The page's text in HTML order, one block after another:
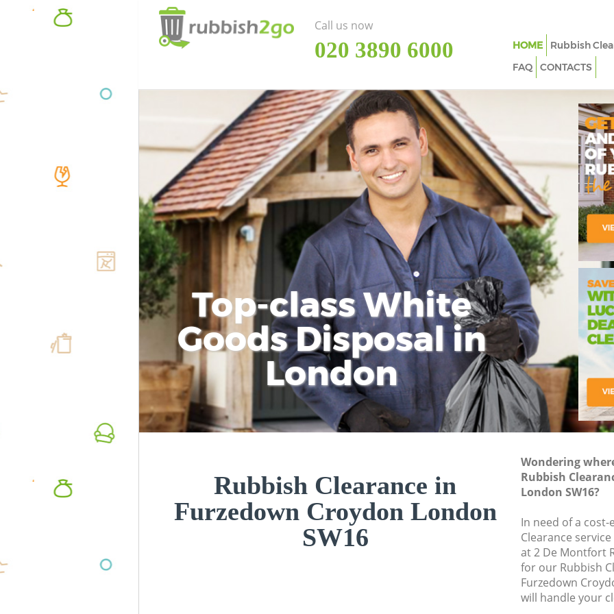
Top-class White
Goods Disposal in
London
Rubbish Clearance in
Furzedown Croydon London
SW16
Wondering
Rubbish
London SW16?
In need of a
Clearance
at 2 De Montfort
for our Rubbish
Furzedown
will handle your
Call us now
‎020 3890 6000 HOME Rubbish
FAQ
CONTACTS